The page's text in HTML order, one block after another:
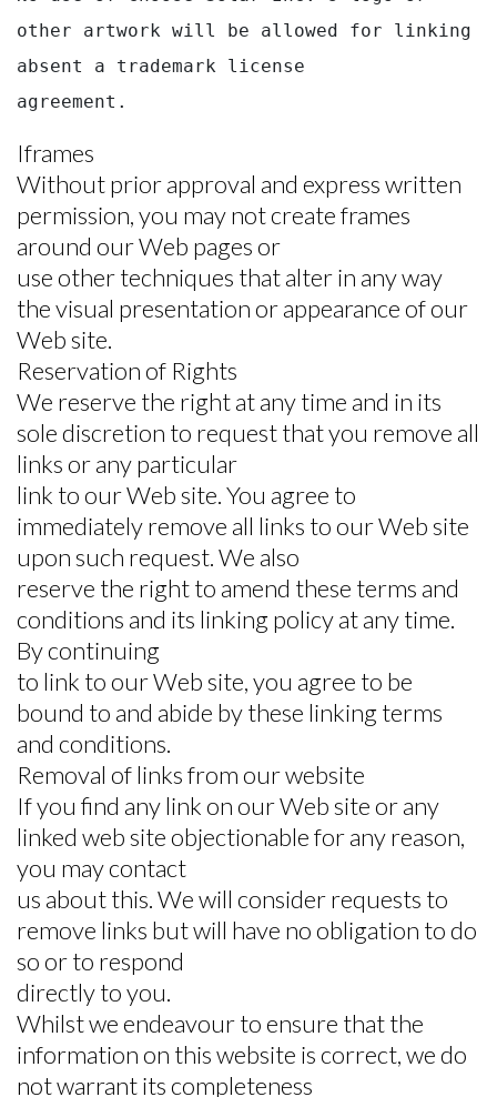
other artwork will be allowed for linking
absent a trademark license
agreement.
Iframes
Without prior approval and express written
permission, you may not create frames
around our Web pages or
use other techniques that alter in any way
the visual presentation or appearance of our
Web site.
Reservation of Rights
We reserve the right at any time and in its
sole discretion to request that you remove all
links or any particular
link to our Web site. You agree to
immediately remove all links to our Web site
upon such request. We also
reserve the right to amend these terms and
conditions and its linking policy at any time.
By continuing
to link to our Web site, you agree to be
bound to and abide by these linking terms
and conditions.
Removal of links from our website
If you find any link on our Web site or any
linked web site objectionable for any reason,
you may contact
us about this. We will consider requests to
remove links but will have no obligation to do
so or to respond
directly to you.
Whilst we endeavour to ensure that the
information on this website is correct, we do
not warrant its completeness